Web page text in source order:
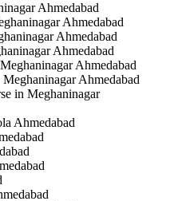
Ahmedabad
Ahmedabad
Ahmedabad
Ahmedabad
Ahmedabad
Ahmedabad
in Meghaninagar
Ahmedabad